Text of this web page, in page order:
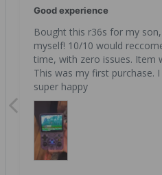
Good experience
Bought this r36s for my
myself! 10/10 would
time, with zero issues. Item
This was my first purchase.
super happy